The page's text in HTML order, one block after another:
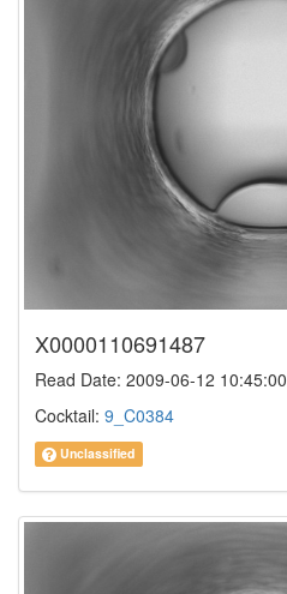
X0000110691487
Read Date: 2009-06-12 10:45:00
Cocktail: 9_C0384
Unclassified